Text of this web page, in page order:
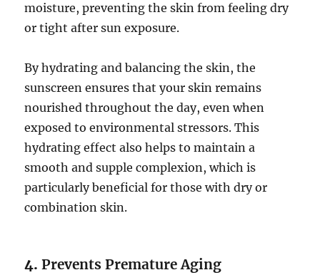
moisture, preventing the skin from feeling dry
or tight after sun exposure.
By hydrating and balancing the skin, the
sunscreen ensures that your skin remains
nourished throughout the day, even when
exposed to environmental stressors. This
hydrating effect also helps to maintain a
smooth and supple complexion, which is
particularly beneficial for those with dry or
combination skin.
4.Prevents Premature Aging